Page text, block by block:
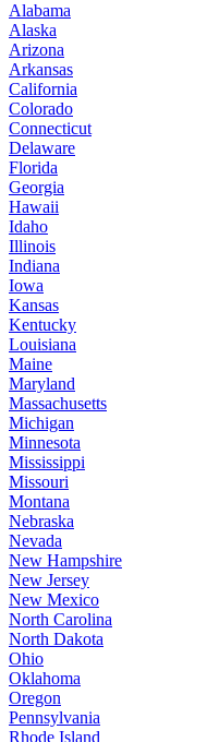
Alabama
Alaska
Arizona
Arkansas
California
Colorado
Connecticut
Delaware
Florida
Georgia
Hawaii
Idaho
Illinois
Indiana
Iowa
Kansas
Kentucky
Louisiana
Maine
Maryland
Massachusetts
Michigan
Minnesota
Mississippi
Missouri
Montana
Nebraska
Nevada
New Hampshire
New Jersey
New Mexico
North Carolina
North Dakota
Ohio
Oklahoma
Oregon
Pennsylvania
Rhode Island